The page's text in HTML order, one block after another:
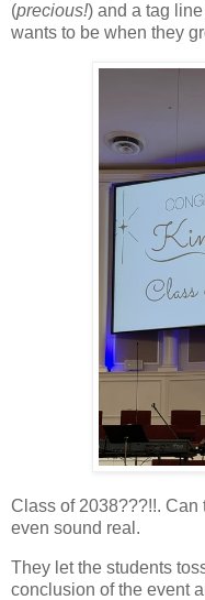
(precious!) and a tag
wants to be when they
Class of 2038???!!. Can
even sound real.
They let the students
conclusion of the event